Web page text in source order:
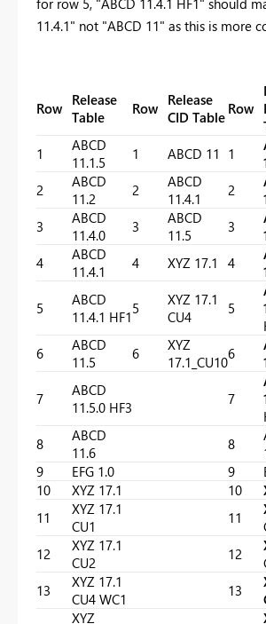
11.4.1" not "ABCD 11" as this is more
Row Release
Table
Row Release
CID Table Row
1
ABCD
11.1.5
1 ABCD 11 1
2
ABCD
11.2
2
ABCD
11.4.1
2
3
ABCD
11.4.0
3
ABCD
11.5
3
4
ABCD
11.4.1
4 XYZ 17.1 4
5
ABCD
11.4.1 HF15
XYZ 17.1
CU4
5
6
ABCD
11.5
6
XYZ
17.1_CU106
7
ABCD
11.5.0 HF3
7
8
ABCD
11.6
8
9
EFG 1.0 9
10
XYZ 17.1 10
11
XYZ 17.1
CU1
11
12
XYZ 17.1
CU2
12
13
XYZ 17.1
CU4 WC1
13
XYZ